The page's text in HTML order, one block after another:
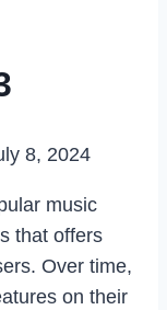
8, 2024
music
that offers
Over time,
on their